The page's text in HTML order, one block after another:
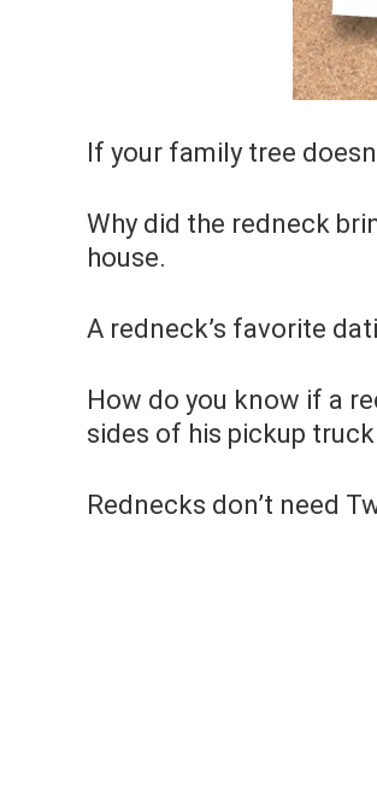
If your family tree
Why did the redneck
house.
A redneck’s favorite
How do you know if a
sides of his pickup
Rednecks don’t need